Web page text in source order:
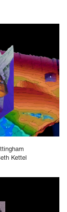
Kettel